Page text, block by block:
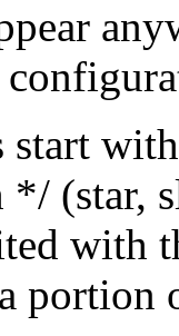
start
(star,
with
portion